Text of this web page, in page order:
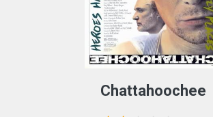
Chattahoochee